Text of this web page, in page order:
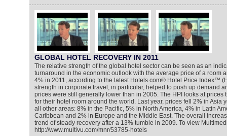
GLOBAL HOTEL RECOVERY IN 2011
The relative strength of the global hotel sector can be seen as an
turnaround in the economic outlook with the average price of a room
4% in 2011, according to the latest Hotels.com® Hotel Price Index™
strength in corporate travel, in particular, helped to push up demand
prices were still generally lower than in 2005. The HPI looks at prices
for their hotel room around the world. Last year, prices fell 2% in Asia
all other areas: 8% in the Pacific, 5% in North America, 4% in Latin
Caribbean and 2% in Europe and the Middle East. The overall
trend of steady recovery after a 13% tumble in 2009. To view
http://www.multivu.com/mnr/53785-hotels